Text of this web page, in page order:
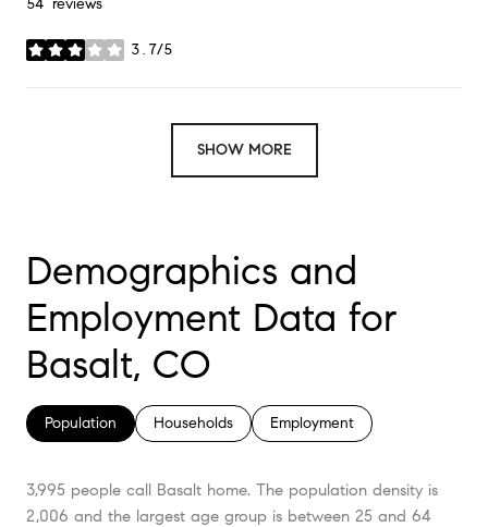
3.7/5
stars
SHOW MORE
Demographics and
Employment Data for
Basalt, CO
Population Households Employment
3,995 people call Basalt home. The population density is
2,006 and the largest age group is between 25 and 64